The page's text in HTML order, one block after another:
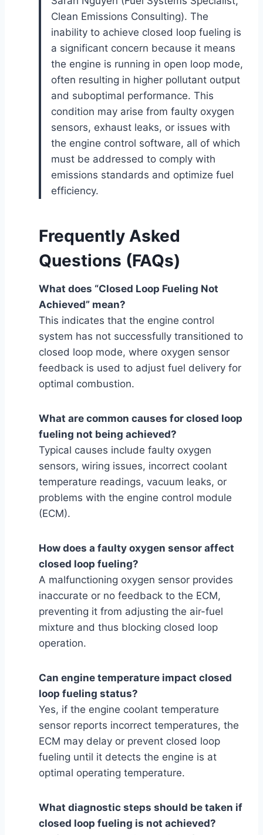
Clean Emissions Consulting). The
inability to achieve closed loop fueling is
a significant concern because it means
the engine is running in open loop mode,
often resulting in higher pollutant output
and suboptimal performance. This
condition may arise from faulty oxygen
sensors, exhaust leaks, or issues with
the engine control software, all of which
must be addressed to comply with
emissions standards and optimize fuel
efficiency.
Frequently Asked
Questions (FAQs)
What does “Closed Loop Fueling Not
Achieved” mean?
This indicates that the engine control
system has not successfully transitioned to
closed loop mode, where oxygen sensor
feedback is used to adjust fuel delivery for
optimal combustion.
What are common causes for closed loop
fueling not being achieved?
Typical causes include faulty oxygen
sensors, wiring issues, incorrect coolant
temperature readings, vacuum leaks, or
problems with the engine control module
(ECM).
How does a faulty oxygen sensor affect
closed loop fueling?
A malfunctioning oxygen sensor provides
inaccurate or no feedback to the ECM,
preventing it from adjusting the air-fuel
mixture and thus blocking closed loop
operation.
Can engine temperature impact closed
loop fueling status?
Yes, if the engine coolant temperature
sensor reports incorrect temperatures, the
ECM may delay or prevent closed loop
fueling until it detects the engine is at
optimal operating temperature.
What diagnostic steps should be taken if
closed loop fueling is not achieved?